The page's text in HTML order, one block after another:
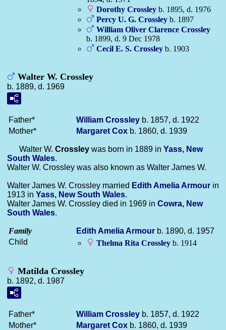
Dorothy Crossley b. 1895, d. 1976
Percy U. G. Crossley b. 1897
William Oliver Clarence Crossley
b. 1899, d. 9 Dec 1978
Cecil E. S. Crossley b. 1903
Walter W. Crossley
b. 1889, d. 1969
Father* William Crossley b. 1857, d. 1922
Mother*
Margaret Cox b. 1860, d. 1939
Walter W. Crossley was born in 1889 in Yass, New
South Wales.
Walter W. Crossley was also known as Walter James W.
Walter James W. Crossley married Edith Amelia Armour in
1913 in Yass, New South Wales.
Walter James W. Crossley died in 1969 in Cowra, New
South Wales.
Family Edith Amelia Armour b. 1890, d. 1957
Child
Thelma Rita Crossley b. 1914
Matilda Crossley
b. 1892, d. 1987
Father* William Crossley b. 1857, d. 1922
Mother*
Margaret Cox b. 1860, d. 1939